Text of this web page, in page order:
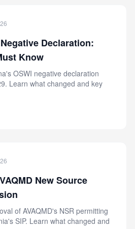
Declaration:
Know
OSWI negative declaration
Learn what changed and key
New Source
of AVAQMD's NSR permitting
SIP. Learn what changed and